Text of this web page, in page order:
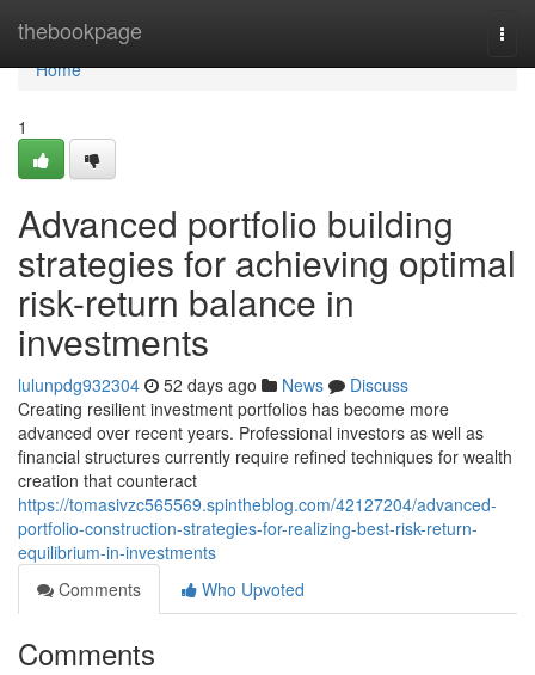
thebookpage
Home
Home
1
Advanced portfolio building
strategies for achieving optimal
risk-return balance in
investments
lulunpdg932304 52 days ago News
Discuss
Creating resilient investment portfolios has become more
advanced over recent years. Professional investors as well as
financial structures currently require refined techniques for wealth
creation that counteract
https://tomasivzc565569.spintheblog.com/42127204/advanced-
portfolio-construction-strategies-for-realizing-best-risk-return-
equilibrium-in-investments
Comments
Who Upvoted
Comments